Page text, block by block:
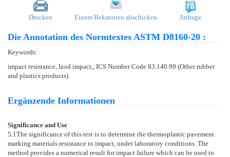
Drucken Einem Bekannten abschicken Anfrage
Die Annotation des Normtextes ASTM D8160-20 :
Keywords:
impact resistance, Izod impact,, ICS Number Code 83.140.99 (Other rubber
and plastics products)
Ergänzende Informationen
Significance and Use
5.1 The significance of this test is to determine the thermoplastic pavement
marking materials resistance to impact, under laboratory conditions. The
method provides a numerical result for impact failure which can be used to